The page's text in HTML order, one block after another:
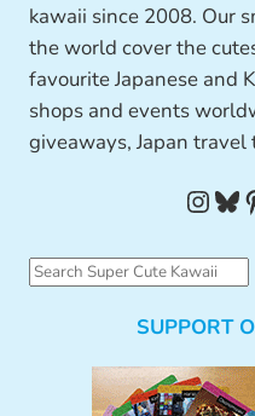
kawaii since 2008. Our
the world cover the
favourite Japanese and
shops and events
giveaways, Japan travel
InstagramBluesky Pinterest
S
SUPPORT